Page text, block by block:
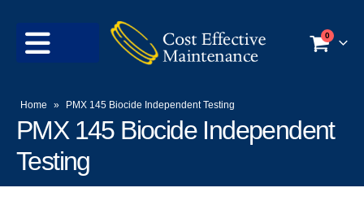
0
Home » PMX 145 Biocide Independent Testing
PMX 145 Biocide Independent
Testing